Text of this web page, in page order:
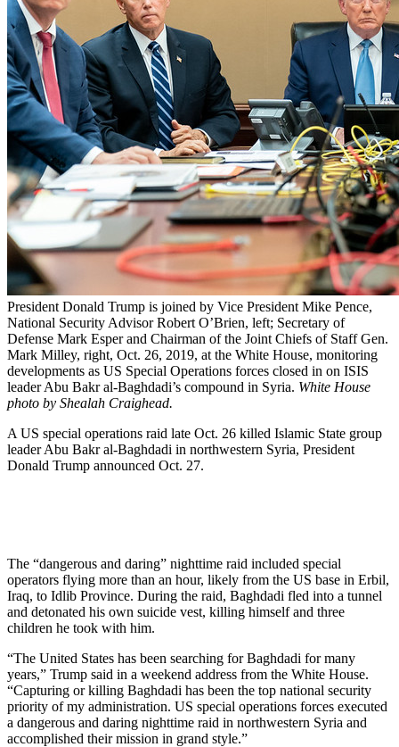
President Donald Trump is joined by Vice President Mike Pence,
National Security Advisor Robert O’Brien, left; Secretary of
Defense Mark Esper and Chairman of the Joint Chiefs of Staff Gen.
Mark Milley, right, Oct. 26, 2019, at the White House, monitoring
developments as US Special Operations forces closed in on ISIS
leader Abu Bakr al-Baghdadi’s compound in Syria. White House
photo by Shealah Craighead.
A US special operations raid late Oct. 26 killed Islamic State group
leader Abu Bakr al-Baghdadi in northwestern Syria, President
Donald Trump announced Oct. 27.
The “dangerous and daring” nighttime raid included special
operators flying more than an hour, likely from the US base in Erbil,
Iraq, to Idlib Province. During the raid, Baghdadi fled into a tunnel
and detonated his own suicide vest, killing himself and three
children he took with him.
“The United States has been searching for Baghdadi for many
years,” Trump said in a weekend address from the White House.
“Capturing or killing Baghdadi has been the top national security
priority of my administration. US special operations forces executed
a dangerous and daring nighttime raid in northwestern Syria and
accomplished their mission in grand style.”